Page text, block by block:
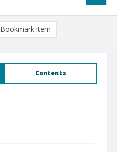
Contents
Bookmark item